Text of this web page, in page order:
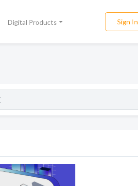
Digital Products Sign In